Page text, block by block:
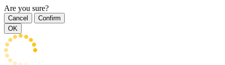
Are you sure?
Cancel
Confirm
OK